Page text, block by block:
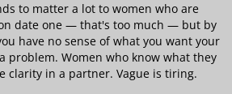
to matter a lot to women who are
date one — that's too much — but by
have no sense of what you want your
problem. Women who know what they
clarity in a partner. Vague is tiring.